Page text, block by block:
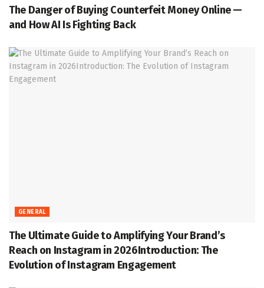
The Danger of Buying Counterfeit Money Online —
and How AI Is Fighting Back
GENERAL
The Ultimate Guide to Amplifying Your Brand’s
Reach on Instagram in 2026Introduction: The
Evolution of Instagram Engagement